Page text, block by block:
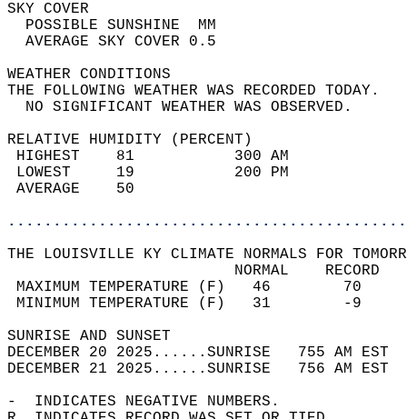
SKY
POSSIBLE
AVERAGE SKY
WEATHER
THE FOLLOWING WEATHER
NO SIGNIFICANT
RELATIVE HUMIDITY (PERCENT)
HIGHEST    81
LOWEST     19
THE LOUISVILLE KY CLIMATE NORMALS FOR
MAXIMUM TEMPERATURE
MINIMUM TEMPERATURE
SUNRISE
DECEMBER 20 2025......SUNRISE   755 AM
DECEMBER 21 2025......SUNRISE   756 AM
-  INDICATES NEGATIVE NUMBERS.